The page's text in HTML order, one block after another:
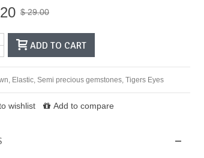
$ 29.00
ADD TO CART
, Elastic, Semi precious gemstones, Tigers Eyes
wishlist Add to compare